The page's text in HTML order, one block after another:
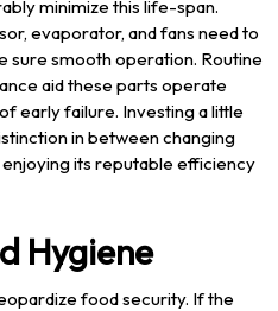
minimize this life-span.
evaporator, and fans need to
sure smooth operation. Routine
aid these parts operate
early failure. Investing a little
in between changing
its reputable efficiency
Hygiene
food security. If the